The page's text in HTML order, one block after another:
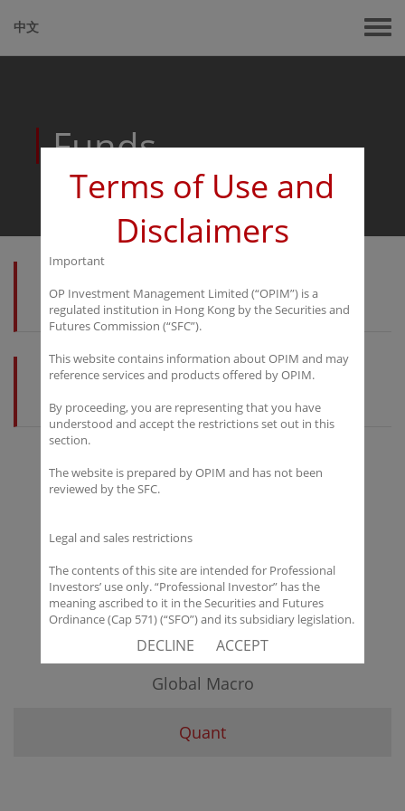
中文
Funds
Kaiyuan Macro Fund
Engagement Strategy
Equity Long Only
Equity Long Short
Global Macro
Quant
Terms of Use and
Disclaimers
Important
OP Investment Management Limited (“OPIM”) is a
regulated institution in Hong Kong by the Securities and
Futures Commission (“SFC”).
This website contains information about OPIM and may
reference services and products offered by OPIM.
By proceeding, you are representing that you have
understood and accept the restrictions set out in this
section.
The website is prepared by OPIM and has not been
reviewed by the SFC.
Legal and sales restrictions
The contents of this site are intended for Professional
Investors’ use only. “Professional Investor” has the
meaning ascribed to it in the Securities and Futures
Ordinance (Cap 571) (“SFO”) and its subsidiary legislation.
accept these Terms of Use and Disclaimers.
The contents of this site are not intended for distribution
affiliates would be subject to license or registration
DECLINE ACCEPT